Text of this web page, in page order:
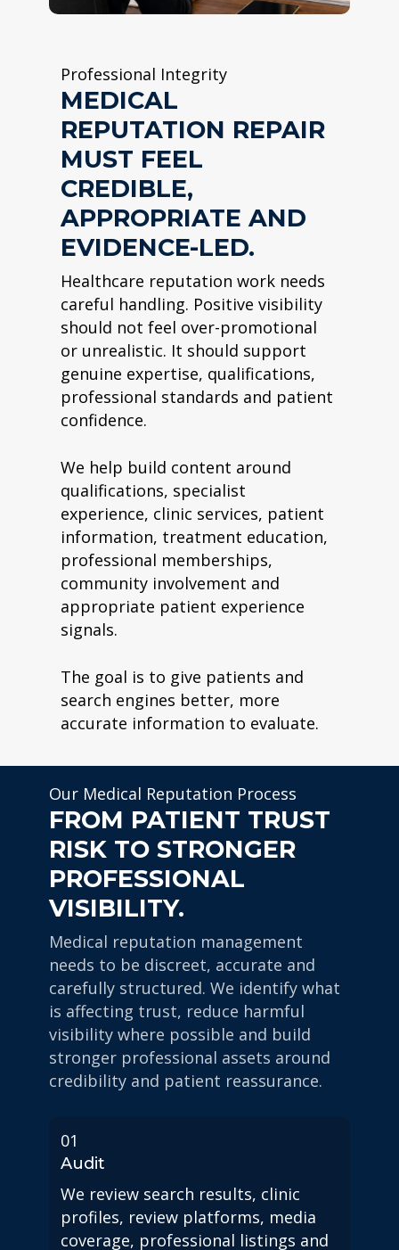
Professional Integrity
MEDICAL
REPUTATION REPAIR
MUST FEEL
CREDIBLE,
APPROPRIATE AND
EVIDENCE-LED.
Healthcare reputation work needs
careful handling. Positive visibility
should not feel over-promotional
or unrealistic. It should support
genuine expertise, qualifications,
professional standards and patient
confidence.
We help build content around
qualifications, specialist
experience, clinic services, patient
information, treatment education,
professional memberships,
community involvement and
appropriate patient experience
signals.
The goal is to give patients and
search engines better, more
accurate information to evaluate.
Our Medical Reputation Process
FROM PATIENT TRUST
RISK TO STRONGER
PROFESSIONAL
VISIBILITY.
Medical reputation management
needs to be discreet, accurate and
carefully structured. We identify what
is affecting trust, reduce harmful
visibility where possible and build
stronger professional assets around
credibility and patient reassurance.
01
Audit
We review search results, clinic
profiles, review platforms, media
coverage, professional listings and